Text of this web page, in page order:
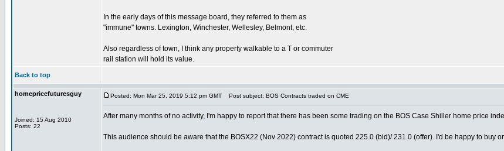
In the early days of this message board, they referred to them as
"immune" towns. Lexington, Winchester, Wellesley, Belmont, etc.
Also regardless of town, I think any property walkable to a T or commuter
rail station will hold its value.
Back to top
homepricefuturesguy
Joined: 15 Aug 2010
Posts: 22
Posted: Mon Mar 25, 2019 5:12 pm GMT Post subject: BOS Contracts traded on CME
After many months of no activity, I'm happy to report that there has been some trading on the BOS Case Shiller home price
This audience should be aware that the BOSX22 (Nov 2022) contract is quoted 225.0 (bid)/ 231.0 (offer). I'd be happy to buy